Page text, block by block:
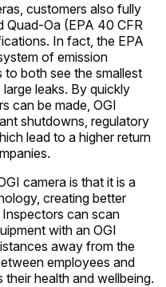
customers also fully
Quad-Oa (EPA 40 CFR
In fact, the EPA
of emission
to both see the smallest
leaks. By quickly
can be made, OGI
shutdowns, regulatory
lead to a higher return
camera is that it is a
creating better
can scan
with an OGI
away from the
employees and
health and wellbeing.